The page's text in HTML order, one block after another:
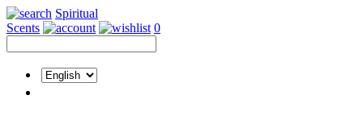
Spiritual
Scents
0